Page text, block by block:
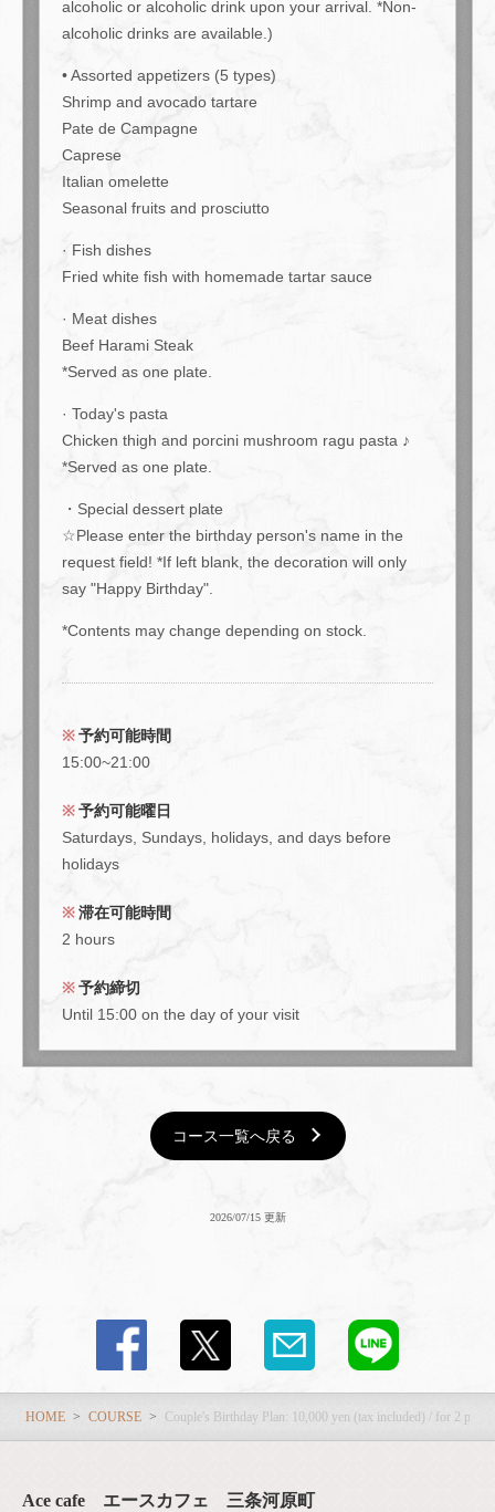
alcoholic or alcoholic drink upon your arrival. *Non-
alcoholic drinks are available.)
• Assorted appetizers (5 types)
Shrimp and avocado tartare
Pate de Campagne
Caprese
Italian omelette
Seasonal fruits and prosciutto
· Fish dishes
Fried white fish with homemade tartar sauce
· Meat dishes
Beef Harami Steak
*Served as one plate.
· Today's pasta
Chicken thigh and porcini mushroom ragu pasta ♪
*Served as one plate.
・Special dessert plate
☆Please enter the birthday person's name in the
request field! *If left blank, the decoration will only
say "Happy Birthday".
*Contents may change depending on stock.
予約可能時間
15:00~21:00
予約可能曜日
Saturdays, Sundays, holidays, and days before
holidays
滞在可能時間
2 hours
予約締切
Until 15:00 on the day of your visit
コース一覧へ戻る
2026/07/15 更新
HOME COURSE Couple's Birthday Plan: 10,000 yen (tax included) / for 2
Ace cafe エースカフェ 三条河原町
この店舗情報をシェアする
Couple's Birthday Plan: 10,000 yen (tax included) / for 2 people
京都府京都市中京区上大阪町５２１エンパイアビル１０階
https://acecafe.owst.jp/courses/187409550
閉じる